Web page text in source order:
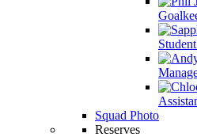
Squad Photo
Reserves